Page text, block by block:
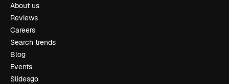
About us
Reviews
Careers
Search trends
Blog
Events
Slidesgo